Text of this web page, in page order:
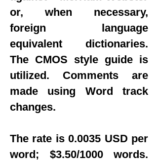
or, when necessary,
foreign language
equivalent dictionaries.
The CMOS style guide is
utilized. Comments are
made using Word track
changes.
The rate is 0.0035 USD per
word; $3.50/1000 words.